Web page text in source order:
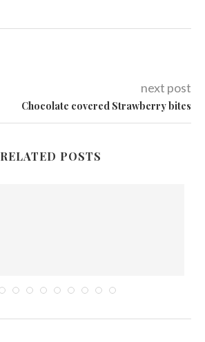
next post
Chocolate covered Strawberry bites
RELATED POSTS